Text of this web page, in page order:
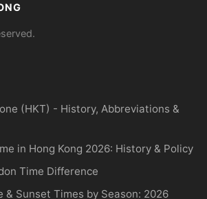
(HKT) - History, Abbreviations &
in Hong Kong 2026: History & Policy
Time Difference
& Sunset Times by Season: 2026